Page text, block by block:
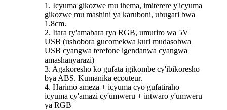
1. Icyuma gikozwe mu ihema, imiterere y'icyuma
gikozwe mu mashini ya karuboni, ubugari bwa
1.8cm.
2. Itara ry'amabara rya RGB, umuriro wa 5V
USB (ushobora gucomekwa kuri mudasobwa
USB cyangwa terefone igendanwa cyangwa
amashanyarazi)
3. Agakoresho ko gufata igikombe cy'ibikoresho
bya ABS. Kumanika ecouteur.
4. Harimo ameza + icyuma cyo gufatiraho
icyuma cy'amazi cy'umweru + intwaro y'umweru
ya RGB